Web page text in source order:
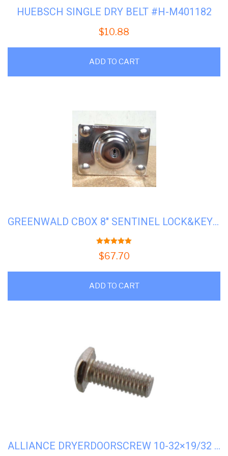
HUEBSCH SINGLE DRY BELT #H-M401182
$10.88
ADD TO CART
GREENWALD CBOX 8″ SENTINEL LOCK&KEY #8-1240-42-10
5.00
$67.70
ADD TO CART
ALLIANCE DRYERDOORSCREW 10-32×19/32 STRIKE#M400661